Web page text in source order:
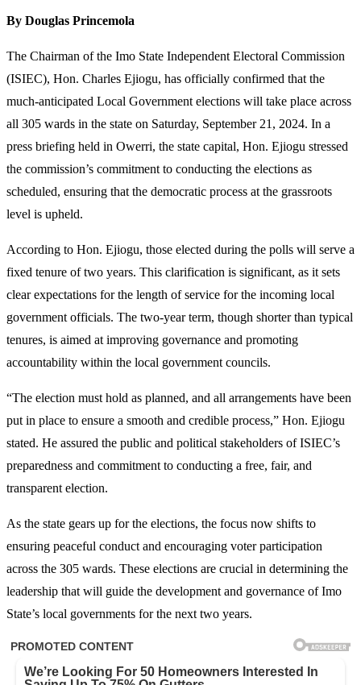
By Douglas Princemola
The Chairman of the Imo State Independent Electoral Commission
(ISIEC), Hon. Charles Ejiogu, has officially confirmed that the
much-anticipated Local Government elections will take place across
all 305 wards in the state on Saturday, September 21, 2024. In a
press briefing held in Owerri, the state capital, Hon. Ejiogu stressed
the commission’s commitment to conducting the elections as
scheduled, ensuring that the democratic process at the grassroots
level is upheld.
According to Hon. Ejiogu, those elected during the polls will serve a
fixed tenure of two years. This clarification is significant, as it sets
clear expectations for the length of service for the incoming local
government officials. The two-year term, though shorter than typical
tenures, is aimed at improving governance and promoting
accountability within the local government councils.
“The election must hold as planned, and all arrangements have been
put in place to ensure a smooth and credible process,” Hon. Ejiogu
stated. He assured the public and political stakeholders of ISIEC’s
preparedness and commitment to conducting a free, fair, and
transparent election.
As the state gears up for the elections, the focus now shifts to
ensuring peaceful conduct and encouraging voter participation
across the 305 wards. These elections are crucial in determining the
leadership that will guide the development and governance of Imo
State’s local governments for the next two years.